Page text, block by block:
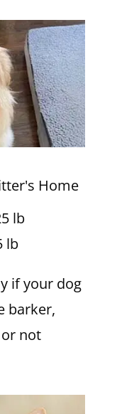
Home
lb
lb
if your dog
barker,
not